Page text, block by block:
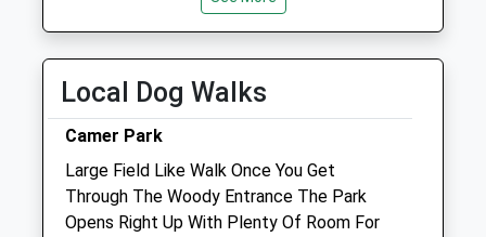
Wed
08:30
19:30
Fri
08:30
Sat
Sun
10:00 16:00
The Shrubbery Veterinary Centre
Local Dog Walks
Camer Park
Large Field Like Walk Once You Get
Through The Woody Entrance The Park
Opens Right Up With Plenty Of Room For